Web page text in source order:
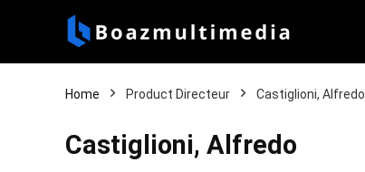
Home Product Directeur Castiglioni, Alfredo
Castiglioni, Alfredo